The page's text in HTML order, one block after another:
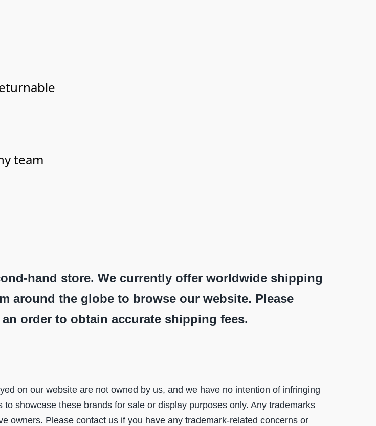
team
hand store. We currently offer worldwide shipping
around the globe to browse our website. Please
order to obtain accurate shipping fees.
on our website are not owned by us, and we have no intention of infringing
showcase these brands for sale or display purposes only. Any trademarks
owners. Please contact us if you have any trademark-related concerns or